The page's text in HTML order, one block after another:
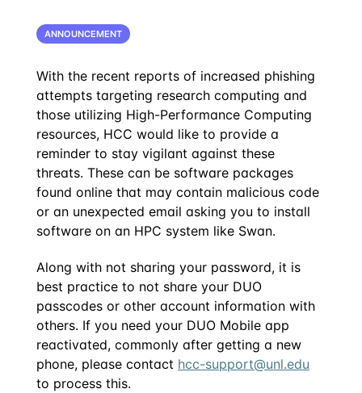
ANNOUNCEMENT
With the recent reports of increased phishing
attempts targeting research computing and
those utilizing High-Performance Computing
resources, HCC would like to provide a
reminder to stay vigilant against these
threats. These can be software packages
found online that may contain malicious code
or an unexpected email asking you to install
software on an HPC system like Swan.
Along with not sharing your password, it is
best practice to not share your DUO
passcodes or other account information with
others. If you need your DUO Mobile app
reactivated, commonly after getting a new
phone, please contact hcc-support@unl.edu
to process this.